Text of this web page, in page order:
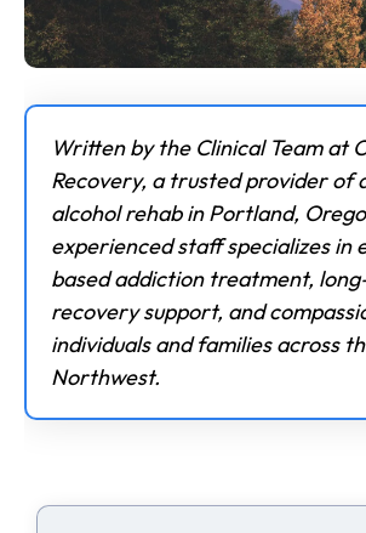
Written by the Clinical Team at
Recovery, a trusted provider of
alcohol rehab in Portland,
experienced staff specializes in
based addiction treatment,
recovery support, and
individuals and families across
Northwest.